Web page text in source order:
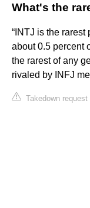
What's the
“INTJ is the rarest
about 0.5 percent
the rarest of any
rivaled by INFJ
Takedown request